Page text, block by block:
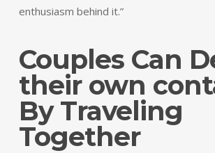
enthusiasm behind it.”
Couples Can
their own
By Traveling
Together